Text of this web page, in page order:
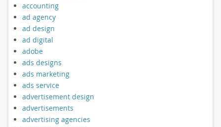
accounting
ad agency
ad design
ad digital
adobe
ads designs
ads marketing
ads service
advertisement design
advertisements
advertising agencies